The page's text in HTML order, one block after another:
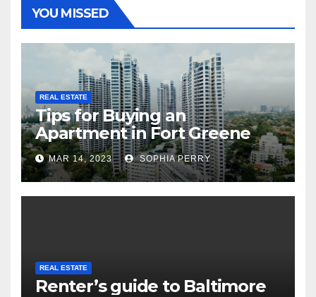
YOU MISSED
REAL ESTATE
Tips for Buying an
Apartment in Fort Greene
MAR 14, 2023 SOPHIA PERRY
REAL ESTATE
Renter’s guide to Baltimore